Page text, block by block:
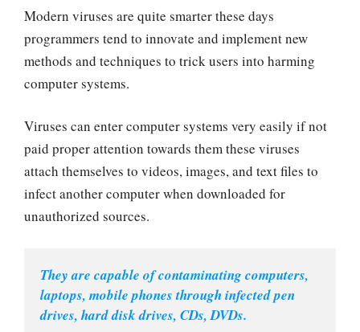
Modern viruses are quite smarter these days
programmers tend to innovate and implement new
methods and techniques to trick users into harming
computer systems.
Viruses can enter computer systems very easily if not
paid proper attention towards them these viruses
attach themselves to videos, images, and text files to
infect another computer when downloaded for
unauthorized sources.
They are capable of contaminating computers,
laptops, mobile phones through infected pen
drives, hard disk drives, CDs, DVDs.